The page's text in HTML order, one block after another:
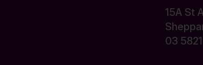
15A St
03